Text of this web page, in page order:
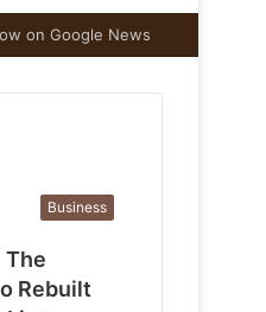
on Google News
Business
The
Rebuilt